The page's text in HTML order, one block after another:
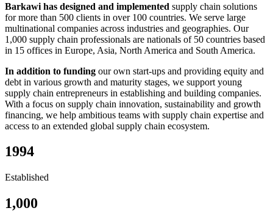
Barkawi has designed and implemented supply chain solutions
for more than 500 clients in over 100 countries. We serve large
multinational companies across industries and geographies. Our
1,000 supply chain professionals are nationals of 50 countries based
in 15 offices in Europe, Asia, North America and South America.
In addition to funding our own start-ups and providing equity and
debt in various growth and maturity stages, we support young
supply chain entrepreneurs in establishing and building companies.
With a focus on supply chain innovation, sustainability and growth
financing, we help ambitious teams with supply chain expertise and
access to an extended global supply chain ecosystem.
1994
Established
1,000